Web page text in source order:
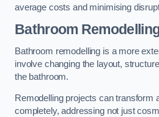
average costs and minimising
Bathroom
Bathroom remodelling is a more
involve changing the layout,
the bathroom.
Remodelling projects can transform
completely, addressing not just